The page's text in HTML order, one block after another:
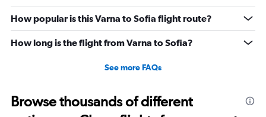
How popular is this Varna to Sofia flight route?
How long is the flight from Varna to Sofia?
See more FAQs
Browse thousands of different